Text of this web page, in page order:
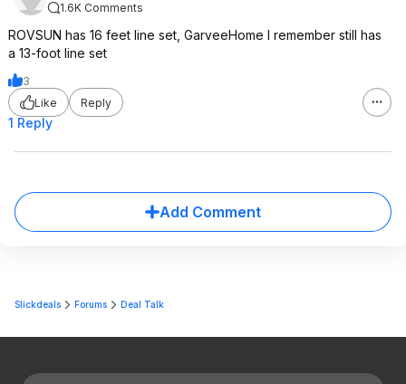
1.6K Comments
ROVSUN has 16 feet line set, GarveeHome I remember still has
a 13-foot line set
3
Like
Reply
1 Reply
Add Comment
Slickdeals Forums Deal Talk